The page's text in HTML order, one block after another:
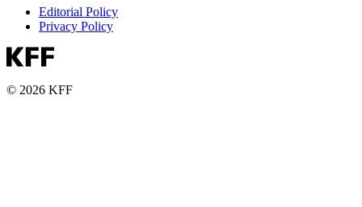
Editorial Policy
Privacy Policy
© 2026 KFF